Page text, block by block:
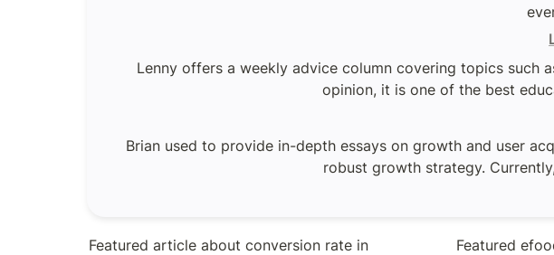
Lenny offers a weekly advice column covering topics such
opinion, it is one of the best
Brian used to provide in-depth essays on growth and user
robust growth strategy.
Featured article about conversion rate in
Featured